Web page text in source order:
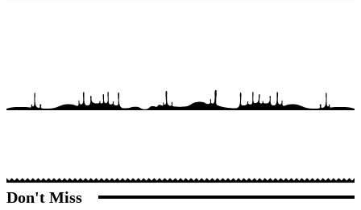
Don't Miss